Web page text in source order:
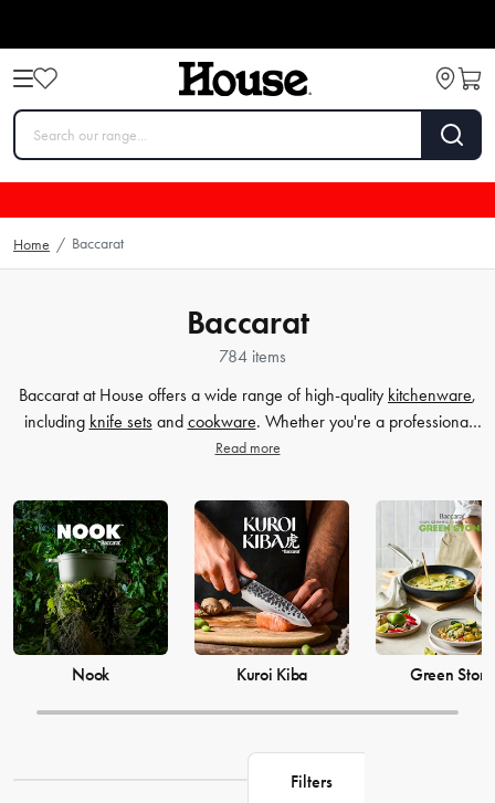
Home / Baccarat
Baccarat
784 items
Baccarat at House offers a wide range of high-quality kitchenware,
including knife setsand cookware. Whether you're a professional
chef or a home cook, Baccarat provides the perfect tools to enhance
Explore our collection of Baccarat products at House and elevate
your cooking game today.
Read more
Nook Kuroi Kiba Green
Filters